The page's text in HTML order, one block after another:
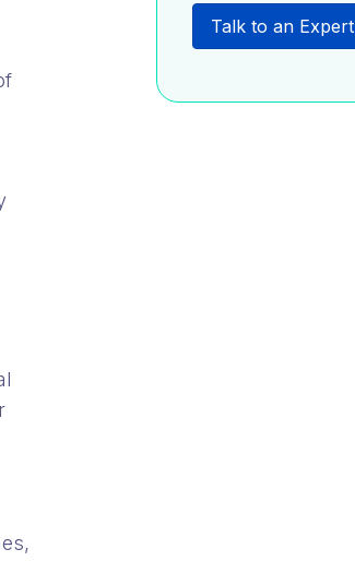
Talk to an Expert